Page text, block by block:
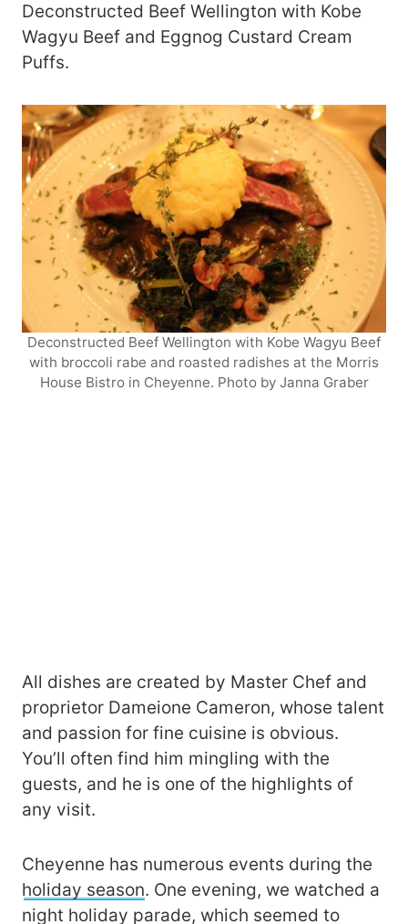
Deconstructed Beef Wellington with Kobe
Wagyu Beef and Eggnog Custard Cream
Puffs.
Deconstructed Beef Wellington with Kobe Wagyu Beef
with broccoli rabe and roasted radishes at the Morris
House Bistro in Cheyenne. Photo by Janna Graber
All dishes are created by Master Chef and
proprietor Dameione Cameron, whose talent
and passion for fine cuisine is obvious.
You’ll often find him mingling with the
guests, and he is one of the highlights of
any visit.
Cheyenne has numerous events during the
holiday season. One evening, we watched a
night holiday parade, which seemed to